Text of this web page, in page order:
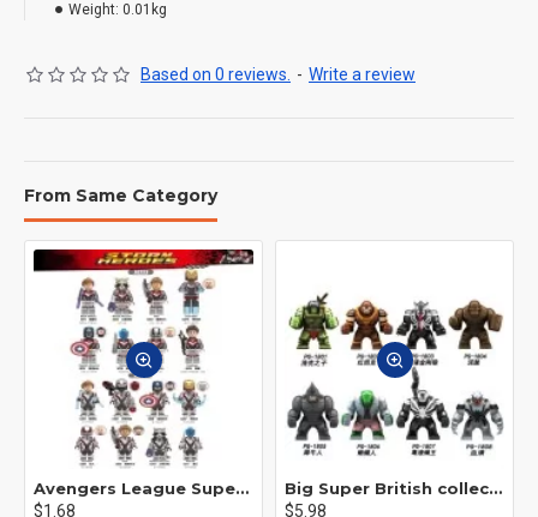
Weight: 0.01kg
Based on 0 reviews. - Write a review
From Same Category
Avengers League Super Hero Male Nebula Captain America
$1.68
Big Super British collection Hulk Hong Tanke mud face serum rhinoceros human venom Thanos Spider-Man
$5.98